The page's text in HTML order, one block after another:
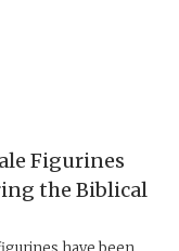
Figurines
the Biblical